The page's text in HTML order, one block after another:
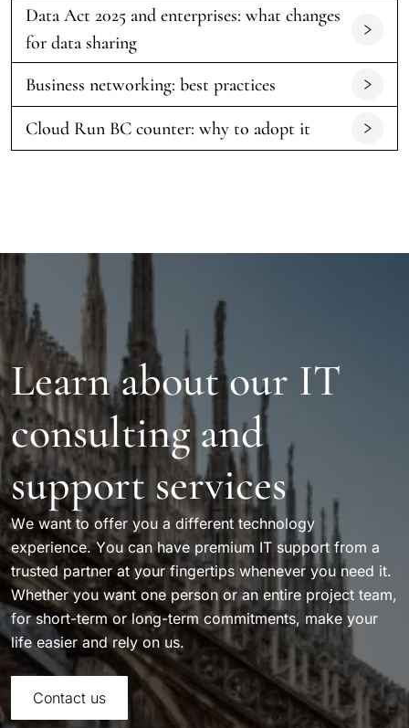
Data Act 2025 and enterprises: what changes
for data sharing
Business networking: best practices
Cloud Run BC counter: why to adopt it
Learn about our IT
consulting and
support services
We want to offer you a different technology
experience. You can have premium IT support from a
trusted partner at your fingertips whenever you need it.
Whether you want one person or an entire project team,
for short-term or long-term commitments, make your
life easier and rely on us.
Contact us